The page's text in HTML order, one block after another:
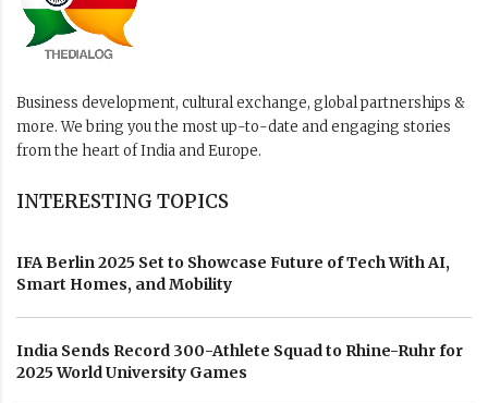
Business development, cultural exchange, global partnerships &
more. We bring you the most up-to-date and engaging stories
from the heart of India and Europe.
INTERESTING TOPICS
IFA Berlin 2025 Set to Showcase Future of Tech With AI,
Smart Homes, and Mobility
India Sends Record 300-Athlete Squad to Rhine-Ruhr for
2025 World University Games